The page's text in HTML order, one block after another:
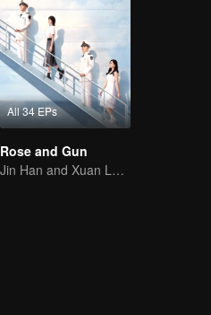
All 34 EPs
Rose and Gun
Jin Han and Xuan Lu bring a passionate military romance to life